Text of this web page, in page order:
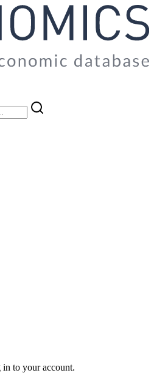
to your account.